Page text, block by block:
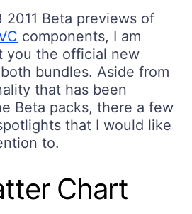
2011 Beta previews of
components, I am
you the official new
bundles. Aside from
that has been
Beta packs, there a few
that I would like
to.
Chart